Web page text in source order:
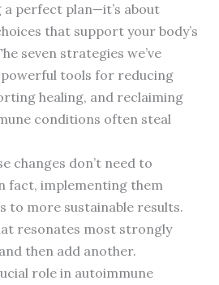
a perfect plan—it’s about
that support your body’s
seven strategies we’ve
tools for reducing
healing, and reclaiming
conditions often steal
changes don’t need to
fact, implementing them
to more sustainable results.
resonates most strongly
then add another.
role in autoimmune